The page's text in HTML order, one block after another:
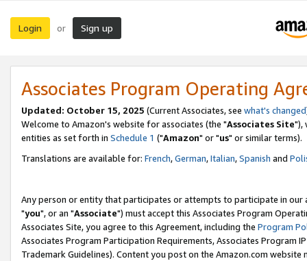
Login or Sign up
Associates Program Operating
Updated: October 15, 2025 (Current Associates, see what's changed
Welcome to Amazon's website for associates (the "Associates Site"),
entities as set forth in Schedule 1 ("Amazon" or "us" or similar terms).
Translations are available for: French,German,Italian,Spanish and
Any person or entity that participates or attempts to participate in our
"you", or an "Associate") must accept this Associates Program
Associates Site, you agree to this Agreement, including the Program
Associates Program Participation Requirements, Associates Program
Trademark Guidelines). Content you post on the Amazon.com